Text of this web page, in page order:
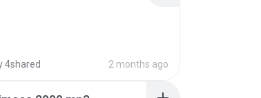
4shared 2 months ago